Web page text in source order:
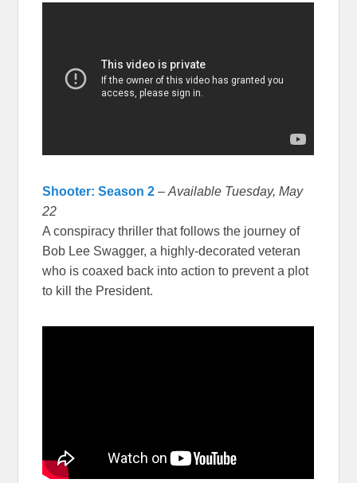
Shooter: Season 2 –Available Tuesday, May
22
A conspiracy thriller that follows the journey of
Bob Lee Swagger, a highly-decorated veteran
who is coaxed back into action to prevent a plot
to kill the President.